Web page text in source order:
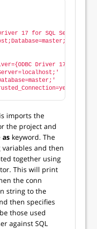
17 for SQL Server};'
Driver 17 for
imports the
the project and
as keyword. The
and then
together using
This will print
the conn
string to the
then specifies
those used
against SQL